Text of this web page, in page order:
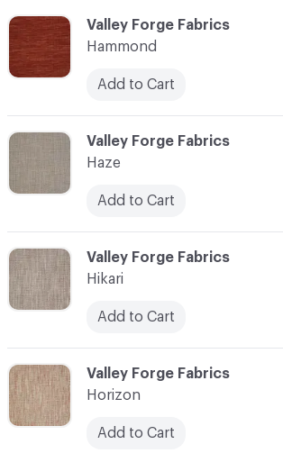
C-000052
Valley Forge Fabrics
Haze
Add to Cart
C-000051
Valley Forge Fabrics
Hammond
Add to Cart
C-000054
Valley Forge Fabrics
Horizon
Add to Cart
C-000053
Valley Forge Fabrics
Hikari
Add to Cart